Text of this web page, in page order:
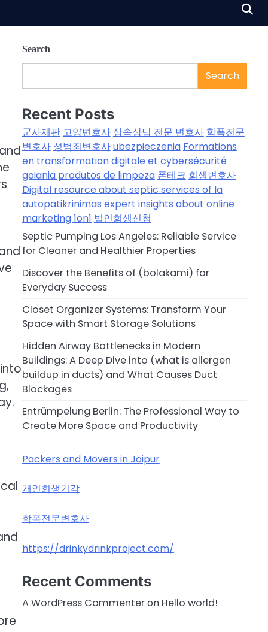
Search
Search
Recent Posts
군사재판 고양변호사 상속상담 전문 변호사 학폭전문
변호사 성범죄변호사ubezpieczenia Formations
en transformation digitale et cybersécurité
goiania produtos de limpeza 폰테크 회생변호사
Digital resource about septic services of la
autopatikrinimas expert insights about online
marketing 1on1 법인회생신청
Septic Pumping Los Angeles: Reliable Service
for Cleaner and Healthier Properties
Discover the Benefits of (bolakami) for
Everyday Success
Closet Organizer Systems: Transform Your
Space with Smart Storage Solutions
Hidden Airway Bottlenecks in Modern
Buildings: A Deep Dive into (what is allergen
buildup in ducts) and What Causes Duct
Blockages
Entrümpelung Berlin: The Professional Way to
Create More Space and Productivity
Packers and Movers in Jaipur
개인회생기각
학폭전문변호사
https://drinkydrinkproject.com/
Recent Comments
A WordPress Commenteron Hello world!